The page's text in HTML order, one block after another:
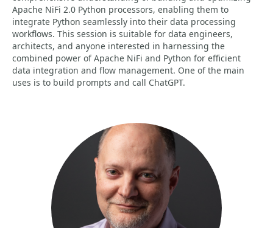
Apache NiFi 2.0 Python processors, enabling them to
integrate Python seamlessly into their data processing
workflows. This session is suitable for data engineers,
architects, and anyone interested in harnessing the
combined power of Apache NiFi and Python for efficient
data integration and flow management. One of the main
uses is to build prompts and call ChatGPT.